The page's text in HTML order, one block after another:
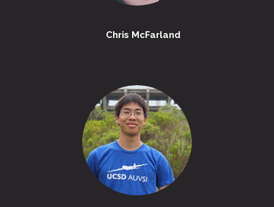
Chris McFarland